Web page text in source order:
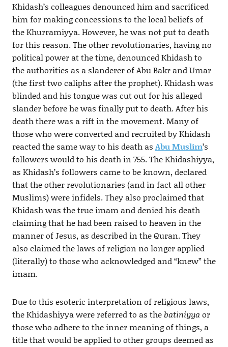
Khidash’s colleagues denounced him and sacrificed
him for making concessions to the local beliefs of
the Khurramiyya. However, he was not put to death
for this reason. The other revolutionaries, having no
political power at the time, denounced Khidash to
the authorities as a slanderer of Abu Bakr and Umar
(the first two caliphs after the prophet). Khidash was
blinded and his tongue was cut out for his alleged
slander before he was finally put to death. After his
death there was a rift in the movement. Many of
those who were converted and recruited by Khidash
reacted the same way to his death as Abu Muslim’s
followers would to his death in 755. The Khidashiyya,
as Khidash’s followers came to be known, declared
that the other revolutionaries (and in fact all other
Muslims) were infidels. They also proclaimed that
Khidash was the true imam and denied his death
claiming that he had been raised to heaven in the
manner of Jesus, as described in the Quran. They
also claimed the laws of religion no longer applied
(literally) to those who acknowledged and “knew” the
imam.
Due to this esoteric interpretation of religious laws,
the Khidashiyya were referred to as the batiniyya or
those who adhere to the inner meaning of things, a
title that would be applied to other groups deemed as